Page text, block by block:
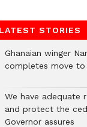
at 2:04am PDT
LATEST STORIES
Ghanaian winger
completes move to
We have adequate
and protect the
Governor assures